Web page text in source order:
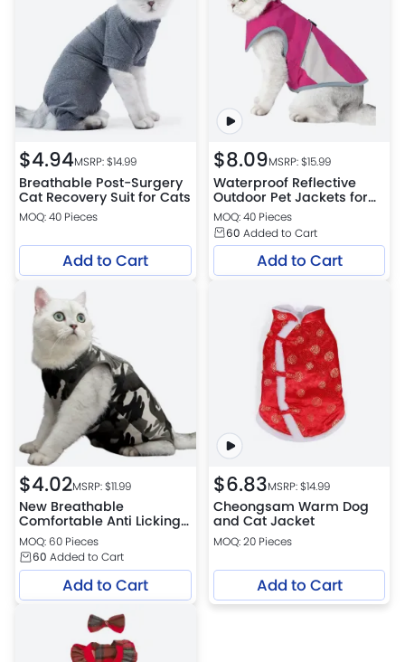
$4.94MSRP: $14.99
Breathable Post-Surgery
Cat Recovery Suit for Cats
MOQ: 40 Pieces
Add to Cart
$8.09MSRP: $15.99
Waterproof Reflective
Outdoor Pet Jackets for
Cats
MOQ: 40 Pieces
60 Added to Cart
Add to Cart
$4.02MSRP: $11.99
New Breathable
Comfortable Anti Licking
Wounds Cat Recovery
Suits
MOQ: 60 Pieces
60 Added to Cart
Add to Cart
$6.83MSRP: $14.99
Cheongsam Warm Dog
and Cat Jacket
MOQ: 20 Pieces
Add to Cart